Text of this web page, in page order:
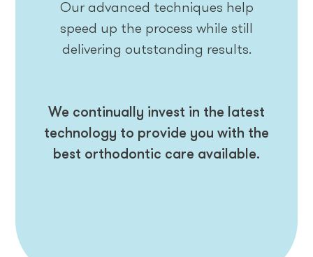
Our advanced techniques help
speed up the process while still
delivering outstanding results.
We continually invest in the latest
technology to provide you with the
best orthodontic care available.